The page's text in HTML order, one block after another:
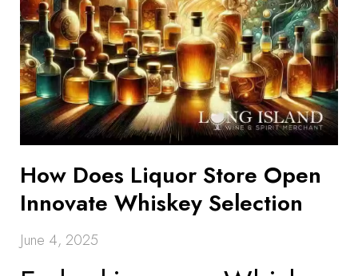
How Does Liquor Store Open
Innovate Whiskey Selection
June 4, 2025